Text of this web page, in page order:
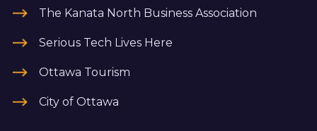
The Kanata North Business Association
Serious Tech Lives Here
Ottawa Tourism
City of Ottawa